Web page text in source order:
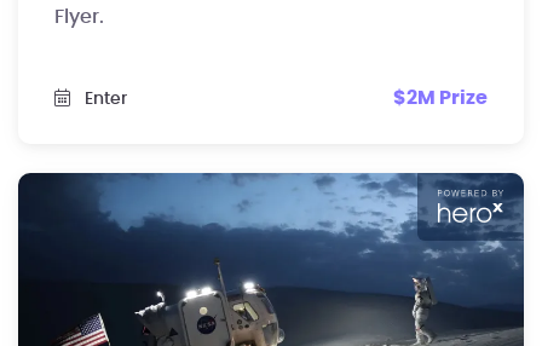
Flyer.
Enter $2M Prize